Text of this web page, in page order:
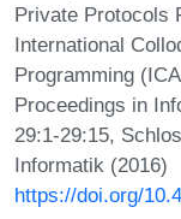
Private Protocols
International
Programming
Proceedings in
29:1-29:15,
Informatik (2016)
https://doi.org/